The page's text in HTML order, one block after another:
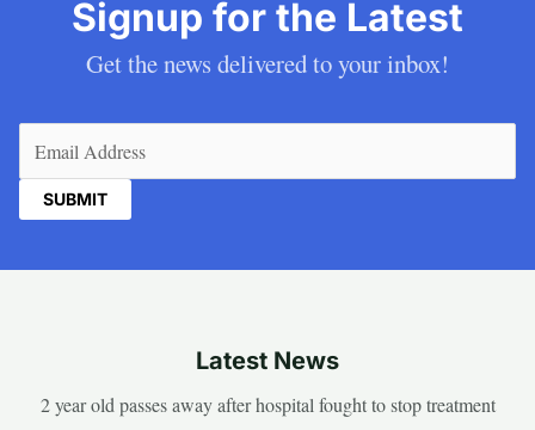
Signup for the Latest
Get the news delivered to your inbox!
Latest News
2 year old passes away after hospital fought to stop treatment